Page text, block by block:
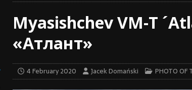
Myasishchev VM-T
«Атлант»
4 February 2020 Jacek Domański PHOTO OF